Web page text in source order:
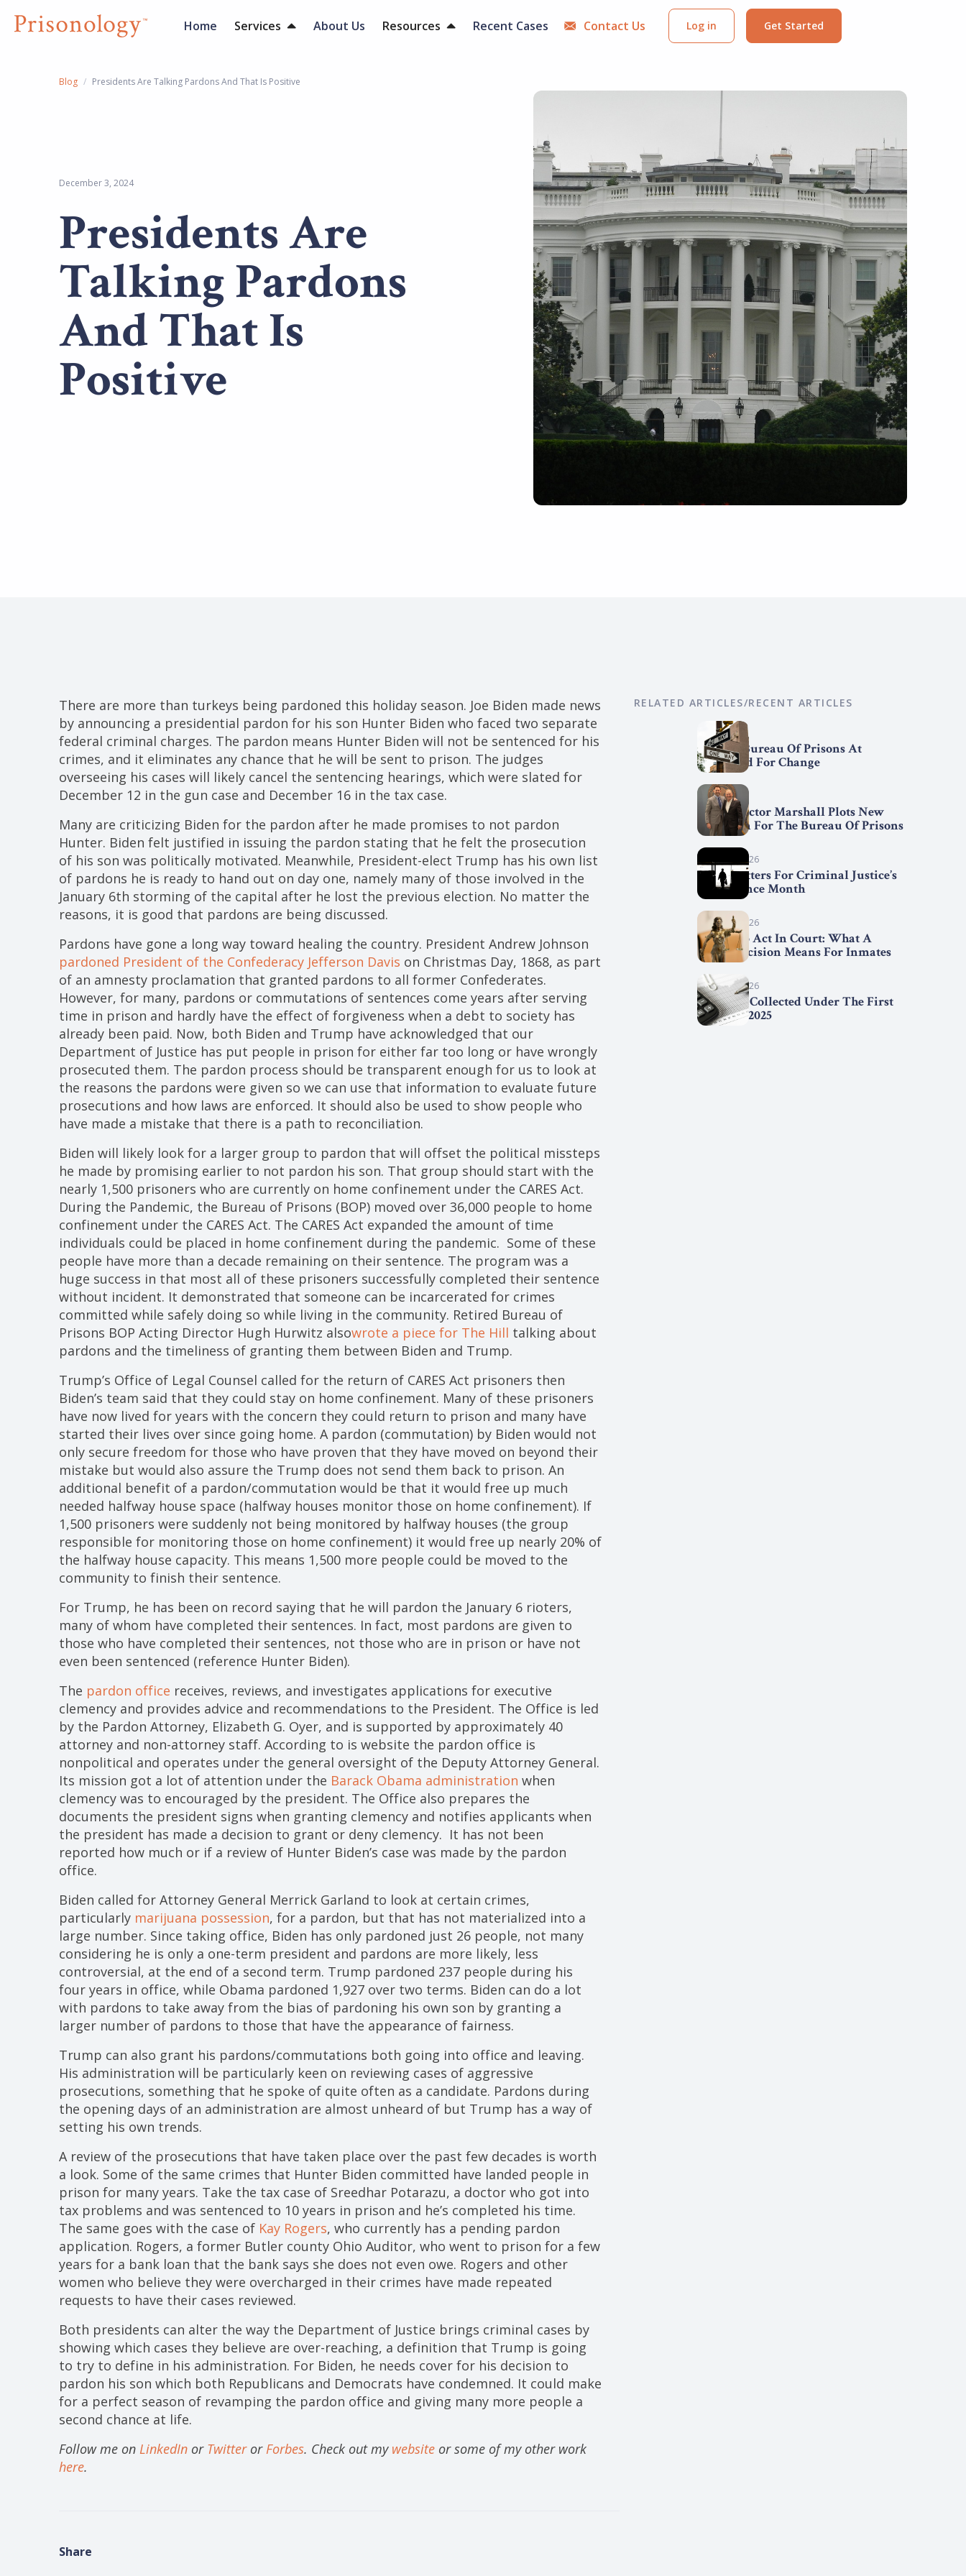
Home Services About Us Resources Recent Cases Contact Us Log in Get Started
Blog / Presidents Are Talking Pardons And That Is Positive
December 3, 2024
Presidents Are
Talking Pardons
And That Is
Positive
There are more than turkeys being pardoned this holiday season. Joe Biden made news
by announcing a presidential pardon for his son Hunter Biden who faced two separate
federal criminal charges. The pardon means Hunter Biden will not be sentenced for his
crimes, and it eliminates any chance that he will be sent to prison. The judges
overseeing his cases will likely cancel the sentencing hearings, which were slated for
December 12 in the gun case and December 16 in the tax case.
Many are criticizing Biden for the pardon after he made promises to not pardon
Hunter. Biden felt justified in issuing the pardon stating that he felt the prosecution
of his son was politically motivated. Meanwhile, President-elect Trump has his own list
of pardons he is ready to hand out on day one, namely many of those involved in the
January 6th storming of the capital after he lost the previous election. No matter the
reasons, it is good that pardons are being discussed.
Pardons have gone a long way toward healing the country. President Andrew Johnson
pardoned President of the Confederacy Jefferson Davis on Christmas Day, 1868, as part
of an amnesty proclamation that granted pardons to all former Confederates.
However, for many, pardons or commutations of sentences come years after serving
time in prison and hardly have the effect of forgiveness when a debt to society has
already been paid. Now, both Biden and Trump have acknowledged that our
Department of Justice has put people in prison for either far too long or have wrongly
prosecuted them. The pardon process should be transparent enough for us to look at
the reasons the pardons were given so we can use that information to evaluate future
prosecutions and how laws are enforced. It should also be used to show people who
have made a mistake that there is a path to reconciliation.
Biden will likely look for a larger group to pardon that will offset the political missteps
he made by promising earlier to not pardon his son. That group should start with the
nearly 1,500 prisoners who are currently on home confinement under the CARES Act.
During the Pandemic, the Bureau of Prisons (BOP) moved over 36,000 people to home
confinement under the CARES Act. The CARES Act expanded the amount of time
individuals could be placed in home confinement during the pandemic. Some of these
people have more than a decade remaining on their sentence. The program was a
huge success in that most all of these prisoners successfully completed their sentence
without incident. It demonstrated that someone can be incarcerated for crimes
committed while safely doing so while living in the community. Retired Bureau of
Prisons BOP Acting Director Hugh Hurwitz alsowrote a piece for The Hill talking about
pardons and the timeliness of granting them between Biden and Trump.
Trump’s Office of Legal Counsel called for the return of CARES Act prisoners then
Biden’s team said that they could stay on home confinement. Many of these prisoners
have now lived for years with the concern they could return to prison and many have
started their lives over since going home. A pardon (commutation) by Biden would not
only secure freedom for those who have proven that they have moved on beyond their
mistake but would also assure the Trump does not send them back to prison. An
additional benefit of a pardon/commutation would be that it would free up much
needed halfway house space (halfway houses monitor those on home confinement). If
1,500 prisoners were suddenly not being monitored by halfway houses (the group
responsible for monitoring those on home confinement) it would free up nearly 20% of
the halfway house capacity. This means 1,500 more people could be moved to the
community to finish their sentence.
For Trump, he has been on record saying that he will pardon the January 6 rioters,
many of whom have completed their sentences. In fact, most pardons are given to
those who have completed their sentences, not those who are in prison or have not
even been sentenced (reference Hunter Biden).
The pardon office receives, reviews, and investigates applications for executive
clemency and provides advice and recommendations to the President. The Office is led
by the Pardon Attorney, Elizabeth G. Oyer, and is supported by approximately 40
attorney and non-attorney staff. According to is website the pardon office is
nonpolitical and operates under the general oversight of the Deputy Attorney General.
Its mission got a lot of attention under the Barack Obama administration when
clemency was to encouraged by the president. The Office also prepares the
documents the president signs when granting clemency and notifies applicants when
the president has made a decision to grant or deny clemency. It has not been
reported how much or if a review of Hunter Biden’s case was made by the pardon
office.
Biden called for Attorney General Merrick Garland to look at certain crimes,
particularly marijuana possession, for a pardon, but that has not materialized into a
large number. Since taking office, Biden has only pardoned just 26 people, not many
considering he is only a one-term president and pardons are more likely, less
controversial, at the end of a second term. Trump pardoned 237 people during his
four years in office, while Obama pardoned 1,927 over two terms. Biden can do a lot
with pardons to take away from the bias of pardoning his own son by granting a
larger number of pardons to those that have the appearance of fairness.
Trump can also grant his pardons/commutations both going into office and leaving.
His administration will be particularly keen on reviewing cases of aggressive
prosecutions, something that he spoke of quite often as a candidate. Pardons during
the opening days of an administration are almost unheard of but Trump has a way of
setting his own trends.
A review of the prosecutions that have taken place over the past few decades is worth
a look. Some of the same crimes that Hunter Biden committed have landed people in
prison for many years. Take the tax case of Sreedhar Potarazu, a doctor who got into
tax problems and was sentenced to 10 years in prison and he’s completed his time.
The same goes with the case of Kay Rogers, who currently has a pending pardon
application. Rogers, a former Butler county Ohio Auditor, who went to prison for a few
years for a bank loan that the bank says she does not even owe. Rogers and other
women who believe they were overcharged in their crimes have made repeated
requests to have their cases reviewed.
Both presidents can alter the way the Department of Justice brings criminal cases by
showing which cases they believe are over-reaching, a definition that Trump is going
to try to define in his administration. For Biden, he needs cover for his decision to
pardon his son which both Republicans and Democrats have condemned. It could make
for a perfect season of revamping the pardon office and giving many more people a
second chance at life.
Follow me on LinkedIn or TwitterorForbes. Check out my website or some of my other work
here.
Share
RELATED ARTICLES/RECENT ARTICLES
April 7, 2026
Federal Bureau Of Prisons At
Crossroad For Change
April 2, 2026
BOP Director Marshall Plots New
Direction For The Bureau Of Prisons
March 31, 2026
Trend Setters For Criminal Justice’s
Fair Chance Month
March 29, 2026
First Step Act In Court: What A
Court Decision Means For Inmates
March 15, 2026
Statistics Collected Under The First
Step Act, 2025